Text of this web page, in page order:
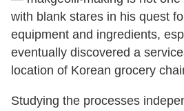
with blank stares in his quest
equipment and ingredients,
eventually discovered a
location of Korean grocery
Studying the processes